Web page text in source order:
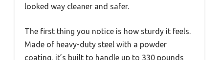
looked way cleaner and safer.
The first thing you notice is how sturdy it feels.
Made of heavy-duty steel with a powder
coating, it’s built to handle up to 330 pounds